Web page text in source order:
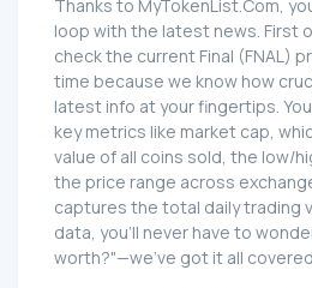
Thanks to MyTokenList.Com,
loop with the latest news. First
check the current Final (FNAL)
time because we know how
latest info at your fingertips.
key metrics like market cap,
value of all coins sold, the low/
the price range across
captures the total daily trading
data, you'll never have to
worth?"—we've got it all